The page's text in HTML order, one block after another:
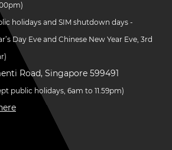
holidays and SIM shutdown days -
Day Eve and Chinese New Year Eve, 3rd
Road, Singapore 599491
public holidays, 6am to 11.59pm)